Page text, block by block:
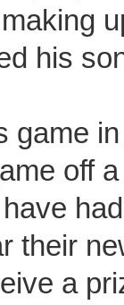
his
game
off
their
a